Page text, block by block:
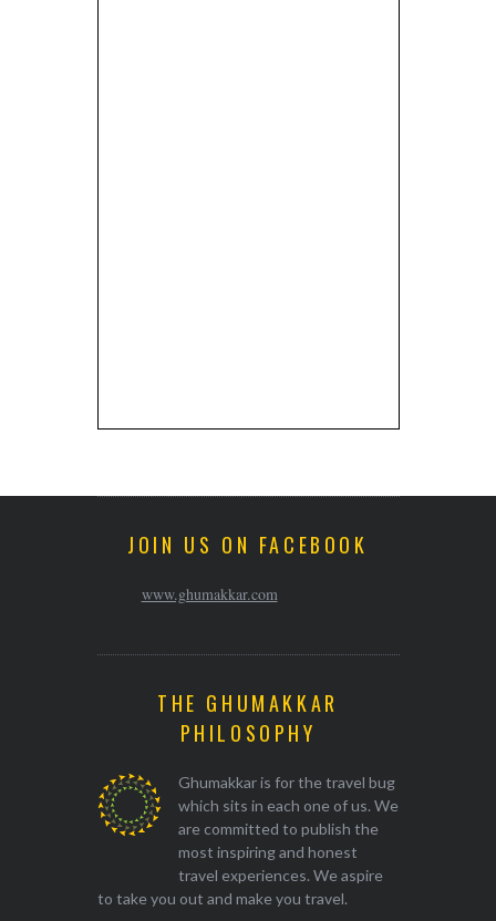
JOIN US ON FACEBOOK
www.ghumakkar.com
THE GHUMAKKAR
PHILOSOPHY
Ghumakkar is for the travel bug
which sits in each one of us. We
are committed to publish the
most inspiring and honest
travel experiences. We aspire
to take you out and make you travel.